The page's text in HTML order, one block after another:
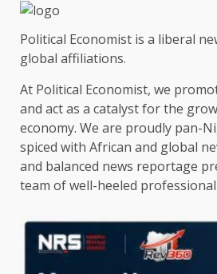
Political Economist is a liberal
global affiliations.
At Political Economist, we
and act as a catalyst for the
economy. We are proudly pan-
spiced with African and global
and balanced news reportage
team of well-heeled